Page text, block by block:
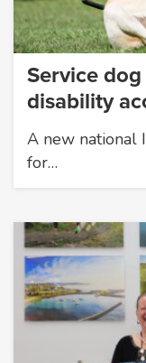
Service
disability
A new national
for…